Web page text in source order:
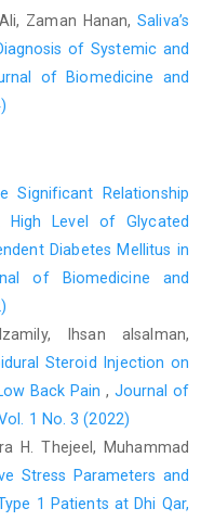
Zaman Hanan,Saliva’s
of Systemic and
of Biomedicine and
Significant Relationship
Level of Glycated
Diabetes Mellitus in
of Biomedicine and
Ihsan alsalman,
Steroid Injection on
Back Pain , Journal of
1 No. 3 (2022)
H. Thejeel, Muhammad
Stress Parameters and
1 Patients at Dhi Qar,